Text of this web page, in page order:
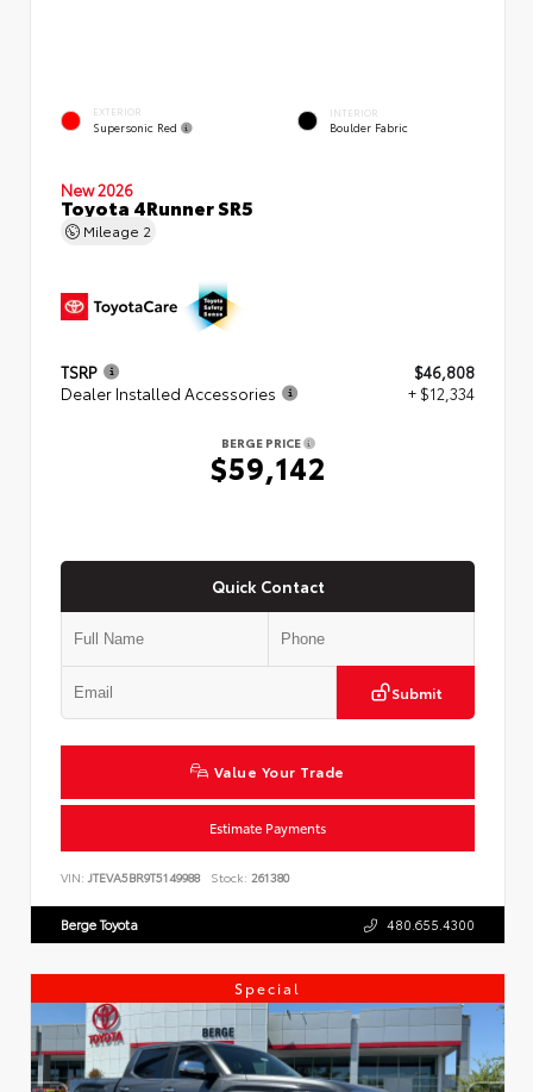
EXTERIOR
Supersonic Red
INTERIOR
Boulder Fabric
New 2026
Toyota 4Runner SR5
Mileage 2
TSRP
$46,808
Dealer Installed Accessories
+ $12,334
BERGE PRICE
$59,142
Quick Contact
Submit
Value Your Trade
Estimate Payments
VIN: JTEVA5BR9T5149988 Stock: 261380
Berge Toyota 480.655.4300
Special